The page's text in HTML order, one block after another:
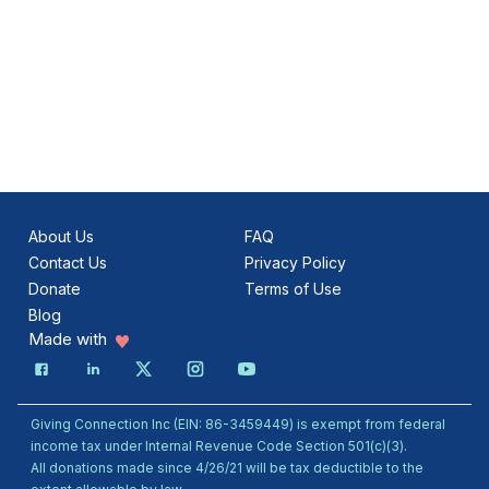
About Us
Contact Us
Donate
Blog
FAQ
Privacy Policy
Terms of Use
Made with
Giving Connection Inc (EIN: 86-3459449) is exempt from federal
income tax under Internal Revenue Code Section 501(c)(3).
All donations made since 4/26/21 will be tax deductible to the